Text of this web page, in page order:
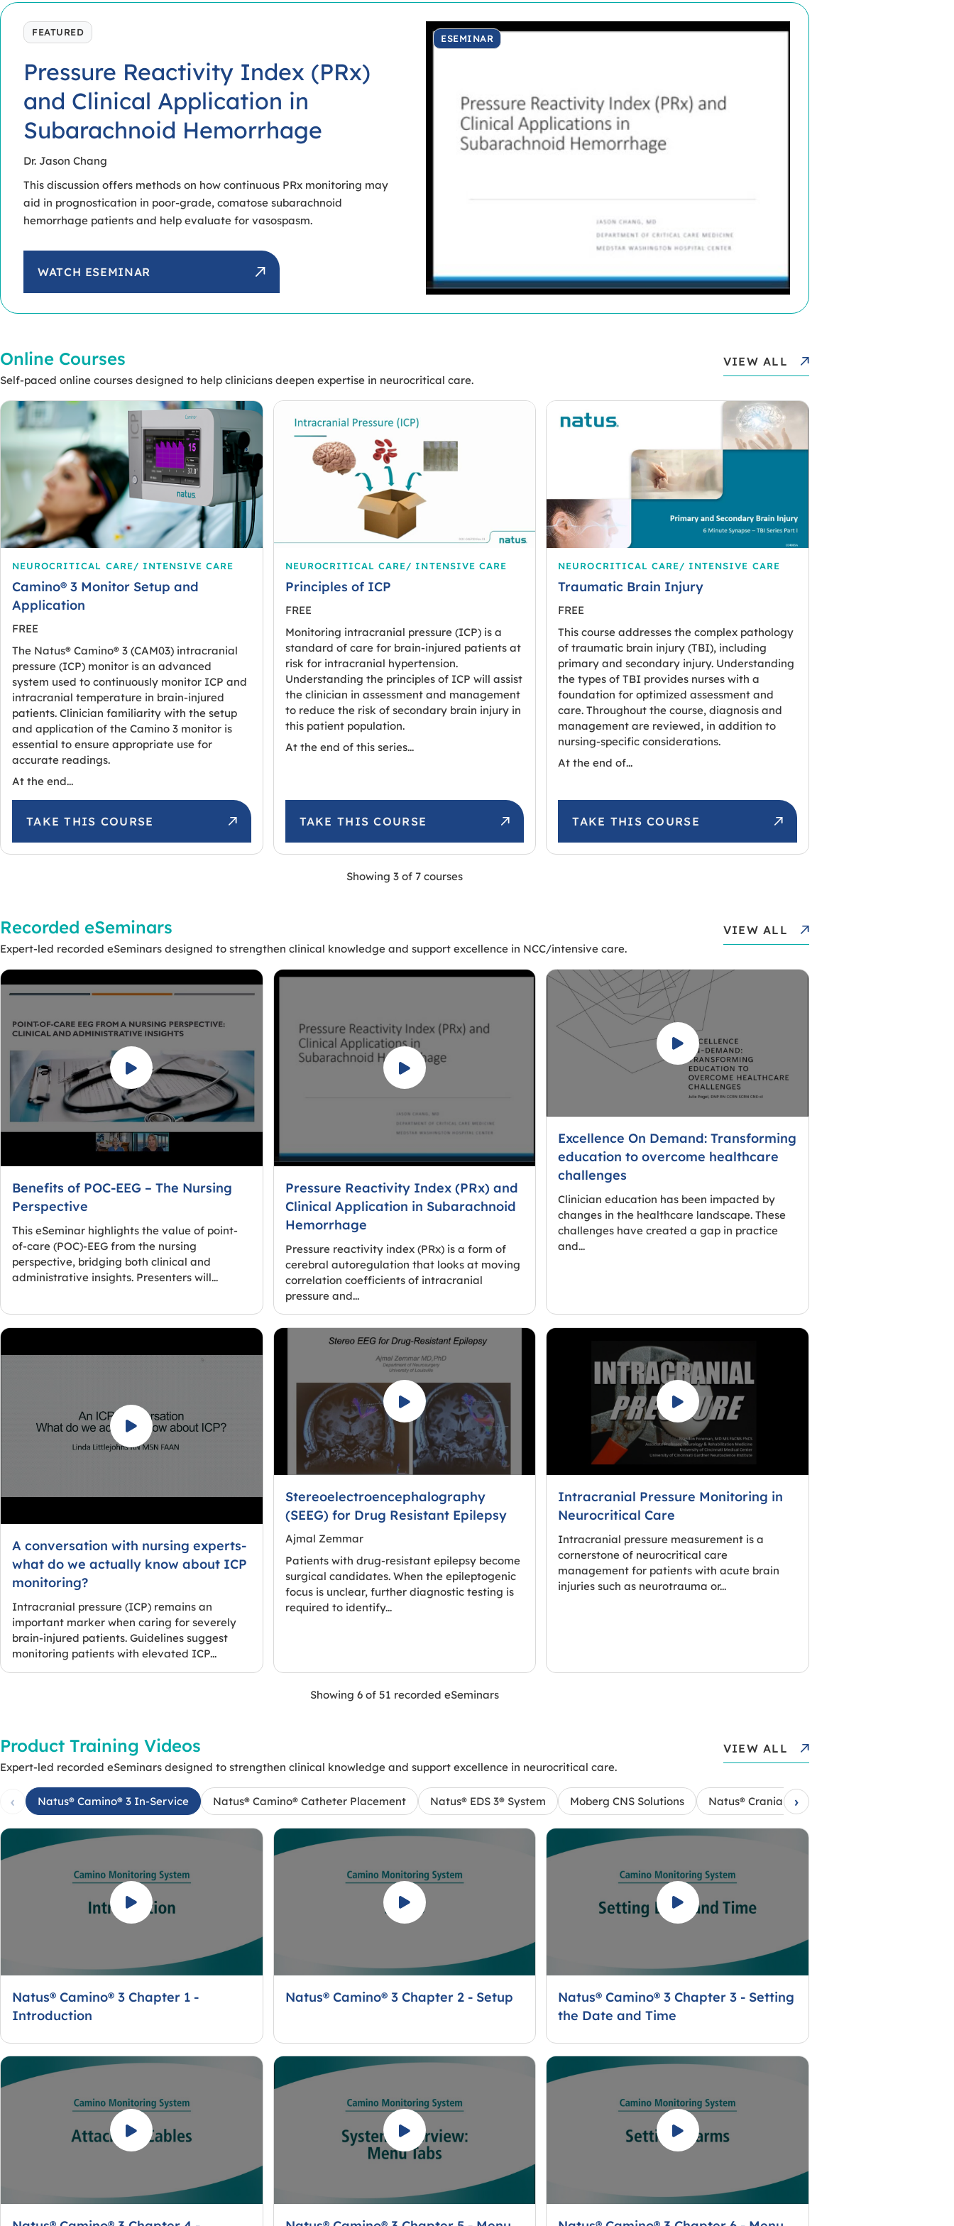
FEATURED
Pressure Reactivity Index (PRx)
and Clinical Application in
Subarachnoid Hemorrhage
Dr. Jason Chang
This discussion offers methods on how continuous PRx monitoring may
aid in prognostication in poor-grade, comatose subarachnoid
hemorrhage patients and help evaluate for vasospasm.
WATCH ESEMINAR
ESEMINAR
Online Courses
Self-paced online courses designed to help clinicians deepen expertise in neurocritical care.
VIEW ALL
NEUROCRITICAL CARE/ INTENSIVE CARE
Camino® 3 Monitor Setup and
Application
FREE
The Natus® Camino® 3 (CAM03) intracranial
pressure (ICP) monitor is an advanced
system used to continuously monitor ICP and
intracranial temperature in brain-injured
patients. Clinician familiarity with the setup
and application of the Camino 3 monitor is
essential to ensure appropriate use for
accurate readings.
At the end...
TAKE THIS COURSE
NEUROCRITICAL CARE/ INTENSIVE CARE
Principles of ICP
FREE
Monitoring intracranial pressure (ICP) is a
standard of care for brain-injured patients at
risk for intracranial hypertension.
Understanding the principles of ICP will assist
the clinician in assessment and management
to reduce the risk of secondary brain injury in
this patient population.
At the end of this series...
TAKE THIS COURSE
NEUROCRITICAL CARE/ INTENSIVE CARE
Traumatic Brain Injury
FREE
This course addresses the complex pathology
of traumatic brain injury (TBI), including
primary and secondary injury. Understanding
the types of TBI provides nurses with a
foundation for optimized assessment and
care. Throughout the course, diagnosis and
management are reviewed, in addition to
nursing-specific considerations.
At the end of...
TAKE THIS COURSE
Showing 3 of 7 courses
Recorded eSeminars
Expert-led recorded eSeminars designed to strengthen clinical knowledge and support excellence in NCC/intensive care.
VIEW ALL
Benefits of POC-EEG – The Nursing
Perspective
This eSeminar highlights the value of point-
of-care (POC)-EEG from the nursing
perspective, bridging both clinical and
administrative insights. Presenters will...
Pressure Reactivity Index (PRx) and
Clinical Application in Subarachnoid
Hemorrhage
Pressure reactivity index (PRx) is a form of
cerebral autoregulation that looks at moving
correlation coefficients of intracranial
pressure and...
Excellence On Demand: Transforming
education to overcome healthcare
challenges
Clinician education has been impacted by
changes in the healthcare landscape. These
challenges have created a gap in practice
and...
A conversation with nursing experts-
what do we actually know about ICP
monitoring?
Intracranial pressure (ICP) remains an
important marker when caring for severely
brain-injured patients. Guidelines suggest
monitoring patients with elevated ICP...
Stereoelectroencephalography
(SEEG) for Drug Resistant Epilepsy
Ajmal Zemmar
Patients with drug-resistant epilepsy become
surgical candidates. When the epileptogenic
focus is unclear, further diagnostic testing is
required to identify...
Intracranial Pressure Monitoring in
Neurocritical Care
Intracranial pressure measurement is a
cornerstone of neurocritical care
management for patients with acute brain
injuries such as neurotrauma or...
Showing 6 of 51 recorded eSeminars
Product Training Videos
Expert-led recorded eSeminars designed to strengthen clinical knowledge and support excellence in neurocritical care.
VIEW ALL
‹ Natus® Camino® 3 In-Service Natus® Camino® Catheter Placement Natus® EDS 3® System Moberg CNS Solutions Natus® Cranial Access Kits
›
Natus® Camino® 3 Chapter 1 -
Introduction
Natus® Camino® 3 Chapter 2 - Setup
Natus® Camino® 3 Chapter 3 - Setting
the Date and Time